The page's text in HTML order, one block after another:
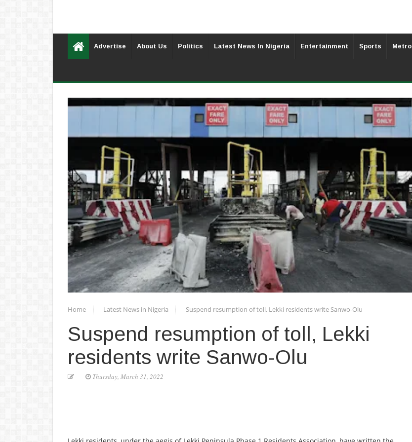
Advertise About Us Politics Latest News In Nigeria Entertainment Sports Metro
Home Latest News in Nigeria Suspend resumption of toll, Lekki residents write Sanwo-Olu
Suspend resumption of toll, Lekki
residents write Sanwo-Olu
Thursday, March 31, 2022